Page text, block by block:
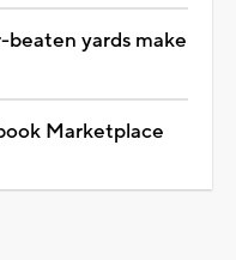
yards make
Marketplace